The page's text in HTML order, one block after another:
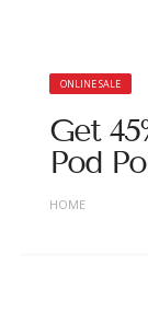
ONLINE SALE
Get
Pod
HOME